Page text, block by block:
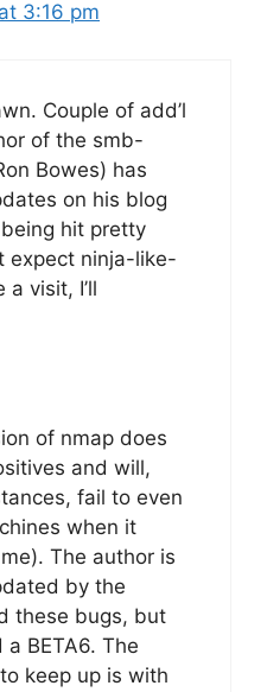
3:16 pm
Couple of add’l
of the smb-
Bowes) has
on his blog
hit pretty
expect ninja-like-
visit, I’ll
of nmap does
and will,
fail to even
when it
The author is
by the
these bugs, but
a BETA6. The
keep up is with